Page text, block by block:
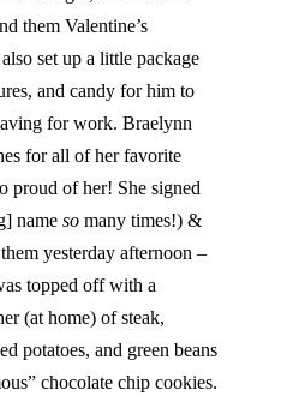
them Valentine’s
set up a little package
and candy for him to
for work. Braelynn
for all of her favorite
proud of her! She signed
nameso many times!) &
yesterday afternoon –
topped off with a
(at home) of steak,
potatoes, and green beans
chocolate chip cookies.